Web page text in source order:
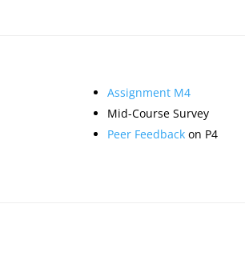
Assignment M4
Mid-Course Survey
Peer Feedback on P4